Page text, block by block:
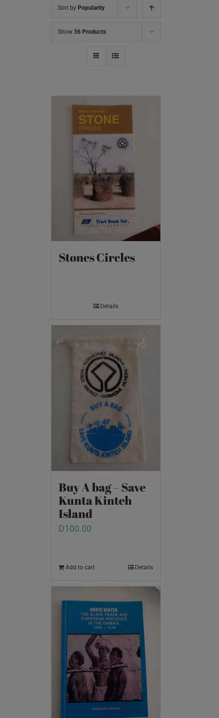
Sort by Popularity
Show 36 Products
Stones Circles
Details
Buy A bag – Save
Kunta Kinteh
Island
D100.00
Add to cart Details